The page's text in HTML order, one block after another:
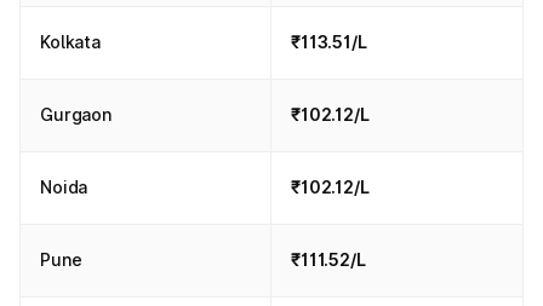
Kolkata ₹113.51/L
Gurgaon ₹102.12/L
Noida ₹102.12/L
Pune ₹111.52/L